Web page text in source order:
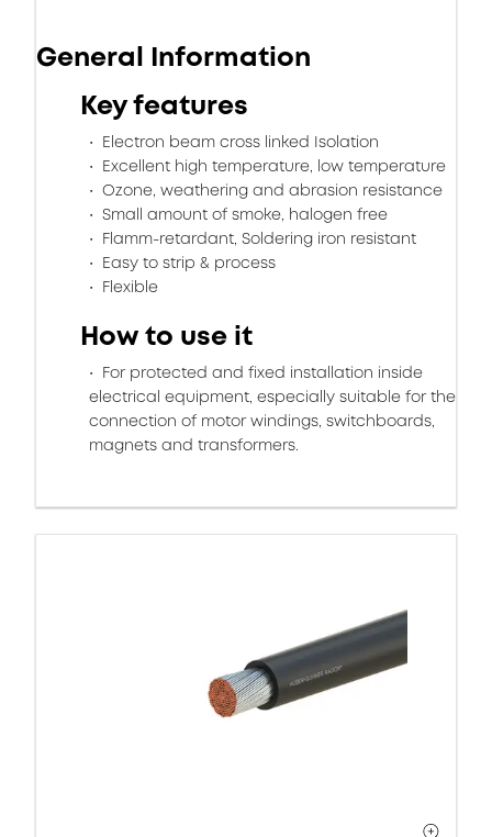
General Information
Key features
Electron beam cross linked Isolation
Excellent high temperature, low temperature
Ozone, weathering and abrasion resistance
Small amount of smoke, halogen free
Flamm-retardant, Soldering iron resistant
Easy to strip & process
Flexible
How to use it
For protected and fixed installation inside
electrical equipment, especially suitable for the
connection of motor windings, switchboards,
magnets and transformers.